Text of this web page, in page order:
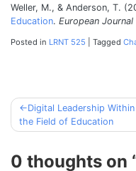
Weller, M., & Anderson, T.
Education. European
Posted in LRNT 525 Tagged
Post
navigation
Digital Leadership Within
the Field of Education
0 thoughts on